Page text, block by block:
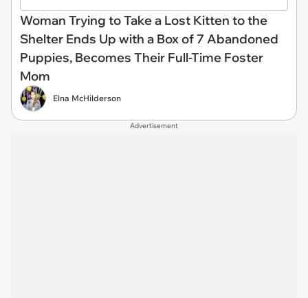
Woman Trying to Take a Lost Kitten to the
Shelter Ends Up with a Box of 7 Abandoned
Puppies, Becomes Their Full-Time Foster
Mom
Elna McHilderson
Advertisement